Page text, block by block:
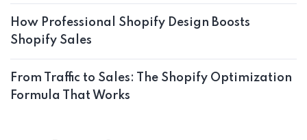
How Professional Shopify Design Boosts
Shopify Sales
From Traffic to Sales: The Shopify Optimization
Formula That Works